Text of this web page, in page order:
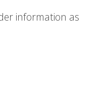
information as